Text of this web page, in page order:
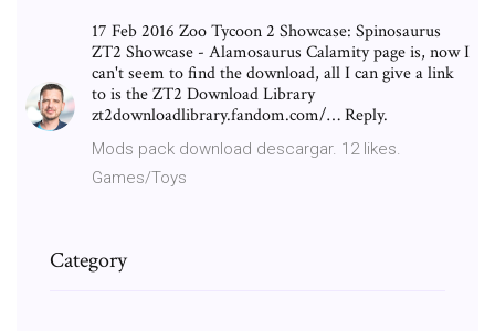
17 Feb 2016 Zoo Tycoon 2 Showcase: Spinosaurus
ZT2 Showcase - Alamosaurus Calamity page is, now I
can't seem to find the download, all I can give a link
to is the ZT2 Download Library
zt2downloadlibrary.fandom.com/… Reply.
Mods pack download descargar. 12 likes.
Games/Toys
Category